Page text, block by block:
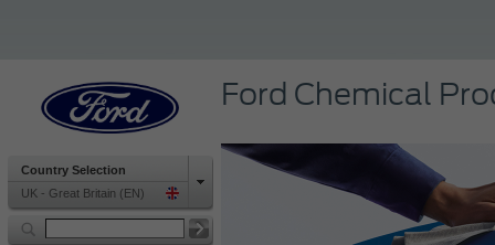
Country Selection
UK - Great Britain (EN)
Ford Chemical